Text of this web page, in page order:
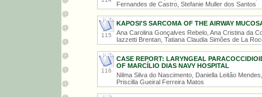
Fernandes de Castro, Stefanie Muller dos Santos
115
KAPOSI'S SARCOMA OF THE AIRWAY
Ana Carolina Gonçalves Rebelo, Ana Cristina da
Iazzetti Brentan, Tatiana Claudia Simões de La
116
CASE REPORT: LARYNGEAL
OF MARCÍLIO DIAS NAVY HOSPITAL
Nilma Silva do Nascimento, Daniella Leitão
Priscilla Gueiral Ferreira Matos